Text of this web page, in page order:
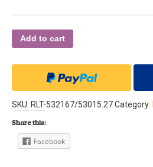
Add to cart
SKU: RLT-532167/53015.27Category:
Share this:
Facebook